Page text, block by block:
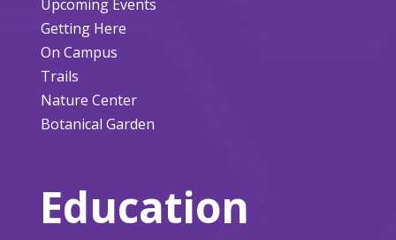
Upcoming Events
Getting Here
On Campus
Trails
Nature Center
Botanical Garden
Education